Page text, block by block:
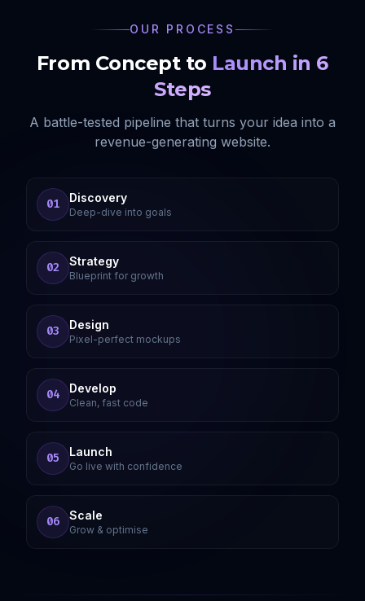
OUR PROCESS
From Concept to Launch in 6
Steps
A battle-tested pipeline that turns your idea into a
revenue-generating website.
01 Discovery
Deep-dive into goals
02 Strategy
Blueprint for growth
03 Design
Pixel-perfect mockups
04 Develop
Clean, fast code
05 Launch
Go live with confidence
06 Scale
Grow & optimise